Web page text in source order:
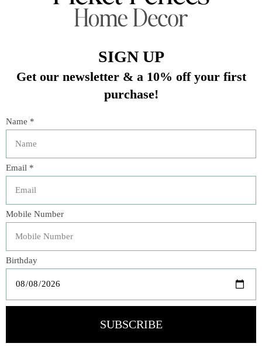
ZIPPER CLOSURE
FEATHER DOWN INSERT
In stock (2)
Add to cart
Add to compare
Veteran Owned Business
19193 Interstate 45, Shenandoah TX 77385